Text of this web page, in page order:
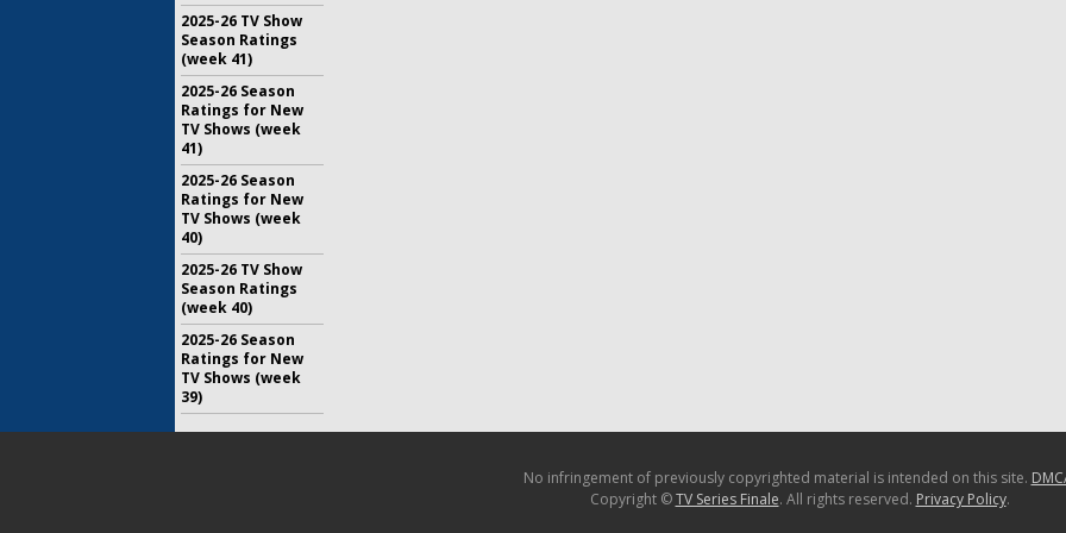
2025-26 TV Show
Season Ratings
(week 41)
2025-26 Season
Ratings for New
TV Shows (week
41)
2025-26 Season
Ratings for New
TV Shows (week
40)
2025-26 TV Show
Season Ratings
(week 40)
2025-26 Season
Ratings for New
TV Shows (week
39)
No infringement of previously copyrighted material is intended on this site.
Copyright ©TV Series Finale. All rights reserved. Privacy Policy.